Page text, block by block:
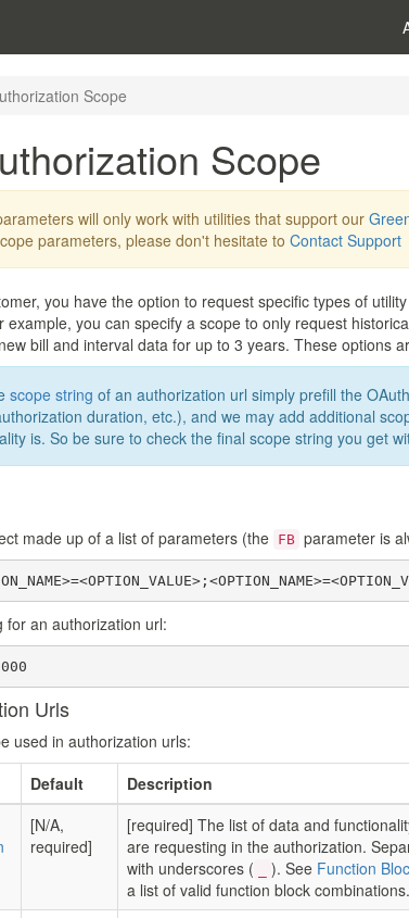
Scope
Scope
will only work with utilities that support our
parameters, please don't hesitate to Contact Support
you have the option to request specific types of
you can specify a scope to only request
bill and interval data for up to 3 years. These options
scope string of an authorization url simply prefill the
duration, etc.), and we may add additional
is. So be sure to check the final scope string you get
made up of a list of parameters (the FB parameter is
for an authorization url:
Urls
used in authorization urls:
Default Description
[N/A,
required]
[required] The list of data and
are requesting in the authorization.
with underscores (
). See Function
a list of valid function block combinations.